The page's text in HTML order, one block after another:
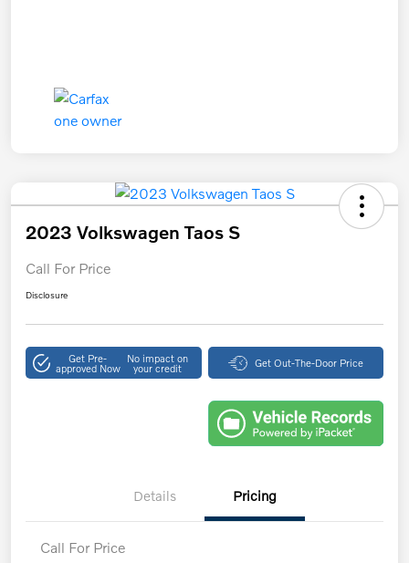
2023 Volkswagen Taos S
Call For Price
Disclosure
Get Pre-
approved Now
No impact on
your credit Get Out-The-Door Price
Details Pricing
Call For Price